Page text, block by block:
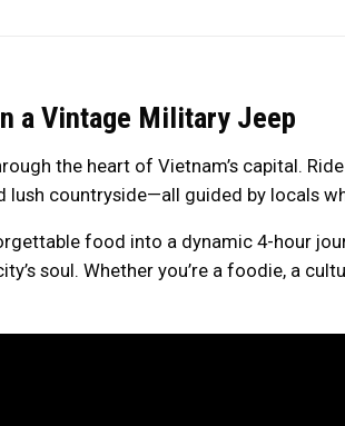
a Vintage Military Jeep
the heart of Vietnam’s capital.
lush countryside—all guided by locals
food into a dynamic 4-hour
soul. Whether you’re a foodie, a